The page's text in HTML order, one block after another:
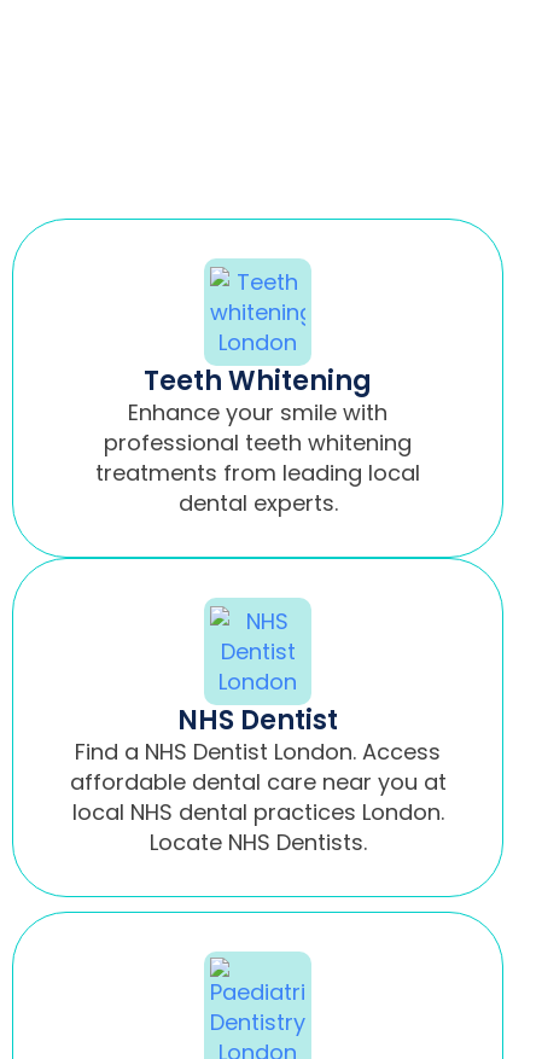
Teeth Whitening
Enhance your smile with
professional teeth whitening
treatments from leading local
dental experts.
NHS Dentist
Find a NHS Dentist London. Access
affordable dental care near you at
local NHS dental practices London.
Locate NHS Dentists.